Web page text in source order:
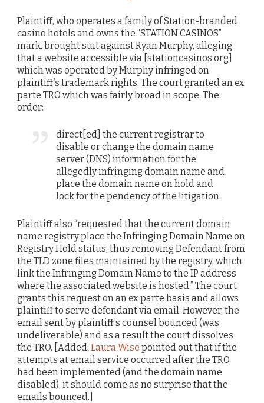
Plaintiff, who operates a family of Station-branded
casino hotels and owns the “STATION CASINOS”
mark, brought suit against Ryan Murphy, alleging
that a website accessible via [stationcasinos.org]
which was operated by Murphy infringed on
plaintiff’s trademark rights. The court granted an ex
parte TRO which was fairly broad in scope. The
order:
direct[ed] the current registrar to
disable or change the domain name
server (DNS) information for the
allegedly infringing domain name and
place the domain name on hold and
lock for the pendency of the litigation.
Plaintiff also “requested that the current domain
name registry place the Infringing Domain Name on
Registry Hold status, thus removing Defendant from
the TLD zone files maintained by the registry, which
link the Infringing Domain Name to the IP address
where the associated website is hosted.” The court
grants this request on an ex parte basis and allows
plaintiff to serve defendant via email. However, the
email sent by plaintiff’s counsel bounced (was
undeliverable) and as a result the court dissolves
the TRO. [Added: Laura Wise pointed out that if the
attempts at email service occurred after the TRO
had been implemented (and the domain name
disabled), it should come as no surprise that the
emails bounced.]